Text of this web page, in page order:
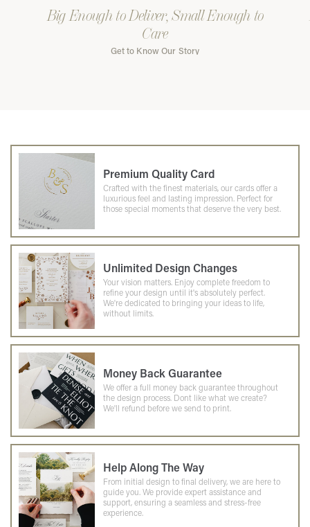
Big Enough to Deliver, Small Enough to
Care
Get to Know Our Story
Premium Quality Card
Crafted with the finest materials, our cards offer a
luxurious feel and lasting impression. Perfect for
those special moments that deserve the very best.
Unlimited Design Changes
Your vision matters. Enjoy complete freedom to
refine your design until it's absolutely perfect.
We're dedicated to bringing your ideas to life,
without limits.
Money Back Guarantee
We offer a full money back guarantee throughout
the design process. Dont like what we create?
We'll refund before we send to print.
Help Along The Way
From initial design to final delivery, we are here to
guide you. We provide expert assistance and
support, ensuring a seamless and stress-free
experience.